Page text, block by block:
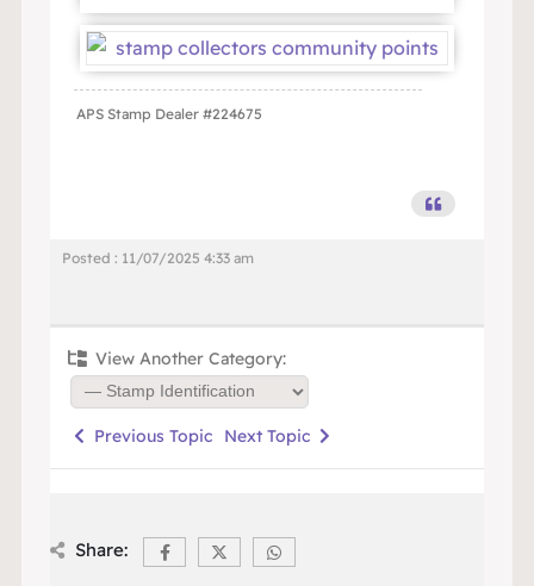
APS Stamp Dealer #224675
Posted : 11/07/2025 4:33 am
View Another Category:
Previous Topic Next Topic
Share: